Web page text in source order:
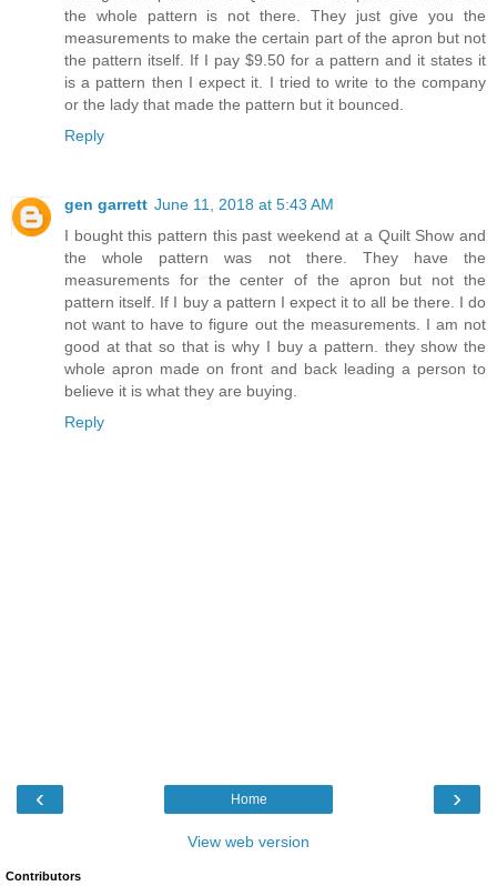
the whole pattern is not there. They just give you the
measurements to make the certain part of the apron but not
the pattern itself. If I pay $9.50 for a pattern and it states it
is a pattern then I expect it. I tried to write to the company
or the lady that made the pattern but it bounced.
Reply
gen garrett June 11, 2018 at 5:43 AM
I bought this pattern this past weekend at a Quilt Show and
the whole pattern was not there. They have the
measurements for the center of the apron but not the
pattern itself. If I buy a pattern I expect it to all be there. I do
not want to have to figure out the measurements. I am not
good at that so that is why I buy a pattern. they show the
whole apron made on front and back leading a person to
believe it is what they are buying.
Reply
‹ ›
Home
View web version
Contributors